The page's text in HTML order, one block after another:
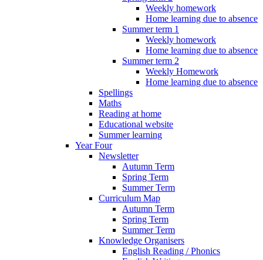
Weekly homework
Home learning due to absence
Summer term 1
Weekly homework
Home learning due to absence
Summer term 2
Weekly Homework
Home learning due to absence
Spellings
Maths
Reading at home
Educational website
Summer learning
Year Four
Newsletter
Autumn Term
Spring Term
Summer Term
Curriculum Map
Autumn Term
Spring Term
Summer Term
Knowledge Organisers
English Reading / Phonics